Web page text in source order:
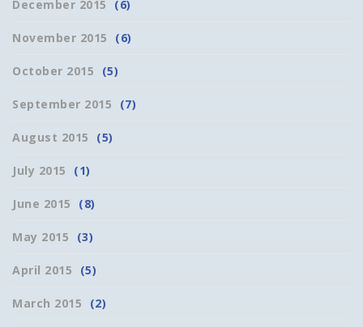
December 2015 (6)
November 2015 (6)
October 2015 (5)
September 2015 (7)
August 2015 (5)
July 2015 (1)
June 2015 (8)
May 2015 (3)
April 2015 (5)
March 2015 (2)